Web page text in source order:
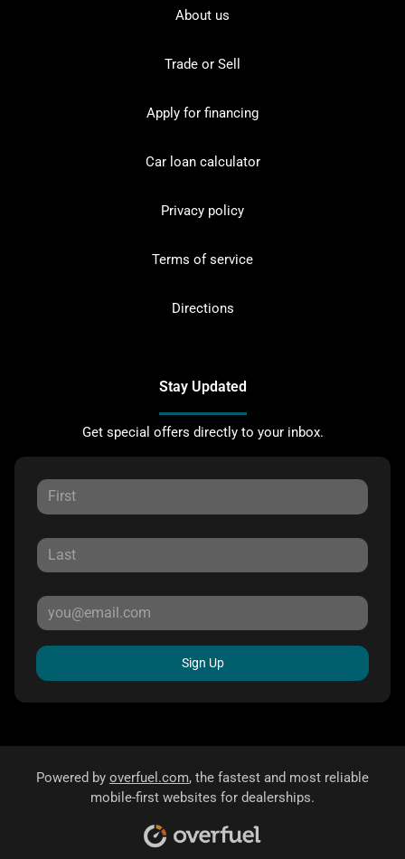
About us
Trade or Sell
Apply for financing
Car loan calculator
Privacy policy
Terms of service
Directions
Stay Updated
Get special offers directly to your inbox.
Sign Up
Powered by overfuel.com, the fastest and most reliable
mobile-first websites for dealerships.